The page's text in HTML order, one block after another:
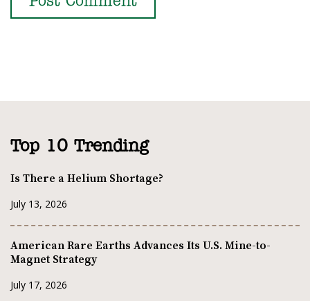
Top 10 Trending
Is There a Helium Shortage?
July 13, 2026
American Rare Earths Advances Its U.S. Mine-to-
Magnet Strategy
July 17, 2026